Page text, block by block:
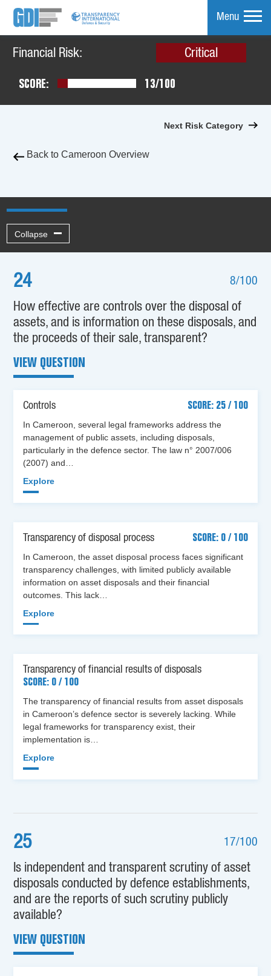
Menu
Financial Risk: Critical
SCORE: 13/100
Next Risk Category
Back to Cameroon Overview
Collapse
24 8/100
How effective are controls over the disposal of
assets, and is information on these disposals, and
the proceeds of their sale, transparent?
VIEW QUESTION
Controls
SCORE: 25 / 100
In Cameroon, several legal frameworks address the
management of public assets, including disposals,
particularly in the defence sector. The law n° 2007/006
(2007) and…
Explore
Transparency of disposal process
SCORE: 0 / 100
In Cameroon, the asset disposal process faces significant
transparency challenges, with limited publicly available
information on asset disposals and their financial
outcomes. This lack…
Explore
Transparency of financial results of disposals
SCORE: 0 / 100
The transparency of financial results from asset disposals
in Cameroon’s defence sector is severely lacking. While
legal frameworks for transparency exist, their
implementation is…
Explore
25 17/100
Is independent and transparent scrutiny of asset
disposals conducted by defence establishments,
and are the reports of such scrutiny publicly
available?
VIEW QUESTION